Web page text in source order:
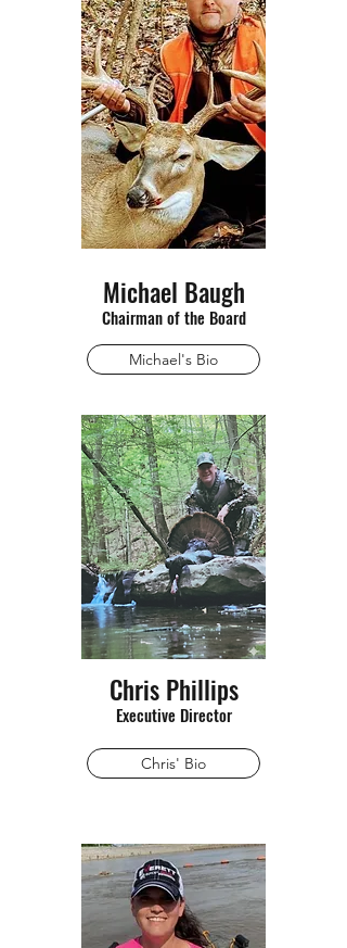
Michael Baugh
Chairman of the Board
Michael's Bio
Chris Phillips
Executive Director
Chris' Bio